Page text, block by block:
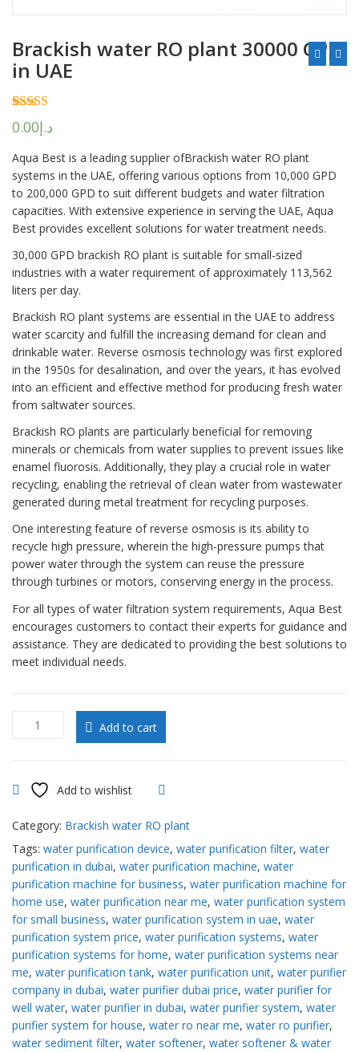
Brackish water RO plant 30000 GPD
in UAE
Rated
out of 5
2
customer
ratings
د.إ0.00
Aqua Best is a leading supplier ofBrackish water RO plant
systems in the UAE, offering various options from 10,000 GPD
to 200,000 GPD to suit different budgets and water filtration
capacities. With extensive experience in serving the UAE, Aqua
Best provides excellent solutions for water treatment needs.
30,000 GPD brackish RO plant is suitable for small-sized
industries with a water requirement of approximately 113,562
liters per day.
Brackish RO plant systems are essential in the UAE to address
water scarcity and fulfill the increasing demand for clean and
drinkable water. Reverse osmosis technology was first explored
in the 1950s for desalination, and over the years, it has evolved
into an efficient and effective method for producing fresh water
from saltwater sources.
Brackish RO plants are particularly beneficial for removing
minerals or chemicals from water supplies to prevent issues like
enamel fluorosis. Additionally, they play a crucial role in water
recycling, enabling the retrieval of clean water from wastewater
generated during metal treatment for recycling purposes.
One interesting feature of reverse osmosis is its ability to
recycle high pressure, wherein the high-pressure pumps that
power water through the system can reuse the pressure
through turbines or motors, conserving energy in the process.
For all types of water filtration system requirements, Aqua Best
encourages customers to contact their experts for guidance and
assistance. They are dedicated to providing the best solutions to
meet individual needs.
Brackish
30000
in
UAE
quantity
Add to cart
Add to wishlist
Category: Brackish water RO plant
Tags: water purification device, water purification filter, water
purification in dubai, water purification machine, water
purification machine for business, water purification machine for
home use, water purification near me, water purification system
for small business, water purification system in uae, water
purification system price, water purification systems, water
purification systems for home, water purification systems near
me, water purification tank, water purification unit, water purifier
company in dubai, water purifier dubai price, water purifier for
well water, water purifier in dubai, water purifier system, water
purifier system for house, water ro near me, water ro purifier,
water sediment filter, water softener, water softener & water